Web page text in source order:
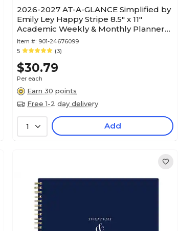
2026-2027 AT-A-GLANCE Simplified by
Emily Ley Happy Stripe 8.5" x 11"
Academic Weekly & Monthly Planner
(EL49-905A-27)
Item #: 901-24676099
5
(3)
$30.79
Per each
Earn 30 points
Free 1-2 day delivery
1 Add